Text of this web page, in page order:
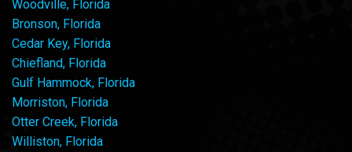
Woodville, Florida
Bronson, Florida
Cedar Key, Florida
Chiefland, Florida
Gulf Hammock, Florida
Morriston, Florida
Otter Creek, Florida
Williston, Florida